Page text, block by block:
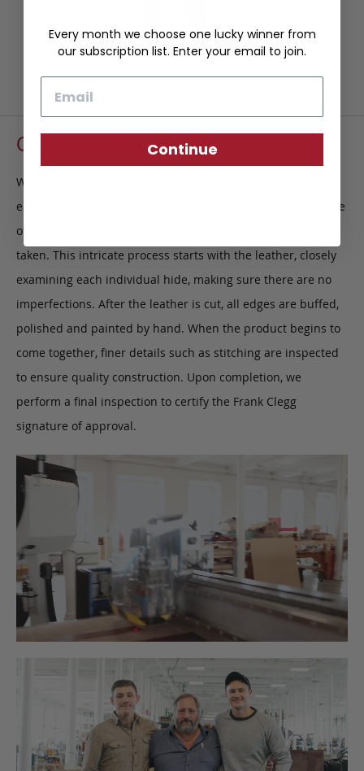
Craftsmanship
We take pride in what we do, and what we do is not always
easy. We have strict guidelines that ensure our products are
of exceptional quality and that no short cuts have been
taken. This intricate process starts with the leather, closely
examining each individual hide, making sure there are no
imperfections. After the leather is cut, all edges are buffed,
polished and painted by hand. When the product begins to
come together, finer details such as stitching are inspected
to ensure quality construction. Upon completion, we
perform a final inspection to certify the Frank Clegg
signature of approval.
Every month we choose one lucky winner from
our subscription list. Enter your email to join.
Continue